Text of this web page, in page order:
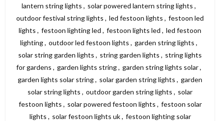
lantern string lights , solar powered lantern string lights ,
outdoor festival string lights , led festoon lights , festoon led
lights , festoon lighting led , festoon lights led , led festoon
lighting, outdoor led festoon lights , garden string lights ,
solar string garden lights , string garden lights , string lights
for gardens , garden lights string, garden string lights solar,
garden lights solar string, solar garden string lights , garden
solar string lights , outdoor garden string lights , solar
festoon lights , solar powered festoon lights , festoon solar
lights , solar festoon lights uk , festoon lighting solar